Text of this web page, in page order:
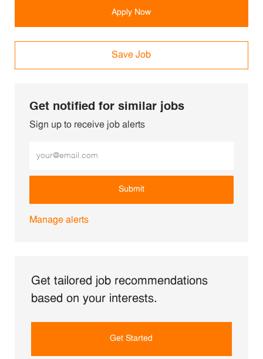
Apply Now
Save Job
Get notified for similar jobs
Sign up to receive job alerts
Submit
Manage alerts
Get tailored job recommendations
based on your interests.
Get Started